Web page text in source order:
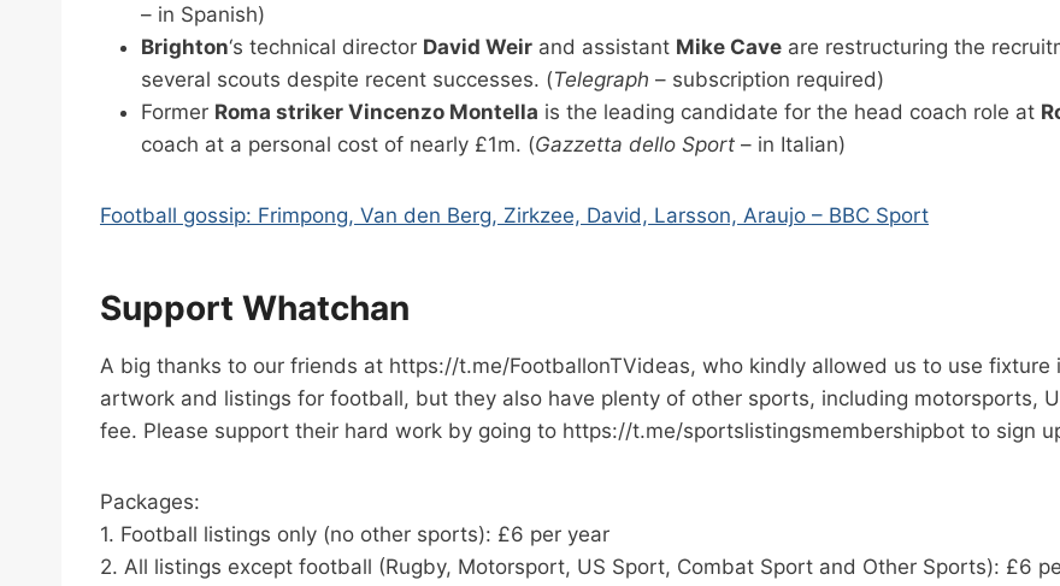
– in Spanish)
Brighton‘s technical director David Weir and assistant Mike Cave are restructuring the
several scouts despite recent successes. (Telegraph – subscription required)
Former Roma striker Vincenzo Montella is the leading candidate for the head coach role at
coach at a personal cost of nearly £1m. (Gazzetta dello Sport – in Italian)
Football gossip: Frimpong, Van den Berg, Zirkzee, David, Larsson, Araujo – BBC Sport
Support Whatchan
A big thanks to our friends at https://t.me/FootballonTVideas, who kindly allowed us to use
artwork and listings for football, but they also have plenty of other sports, including motorsports,
fee. Please support their hard work by going to https://t.me/sportslistingsmembershipbot to sign
Packages:
1. Football listings only (no other sports): £6 per year
2. All listings except football (Rugby, Motorsport, US Sport, Combat Sport and Other Sports): £6